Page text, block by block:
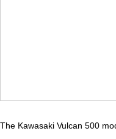
The Kawasaki Vulcan 500